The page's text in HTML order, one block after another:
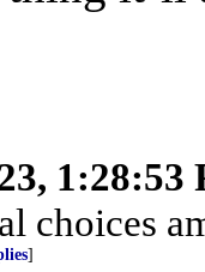
1:28:53
choices
]